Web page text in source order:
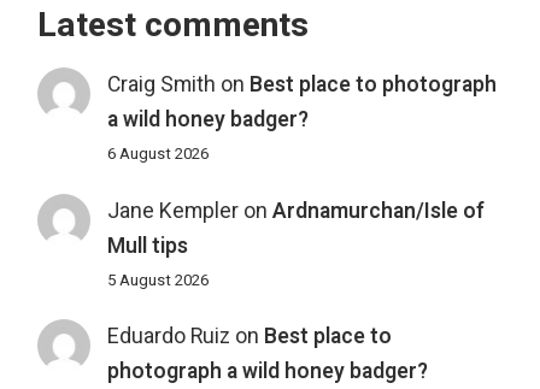
Latest comments
Craig Smith on Best place to photograph
a wild honey badger?
6 August 2026
Jane Kempleron Ardnamurchan/Isle of
Mull tips
5 August 2026
Eduardo Ruiz on Best place to
photograph a wild honey badger?